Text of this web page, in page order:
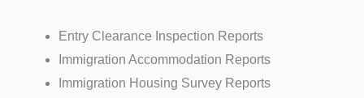
Entry Clearance Inspection Reports
Immigration Accommodation Reports
Immigration Housing Survey Reports